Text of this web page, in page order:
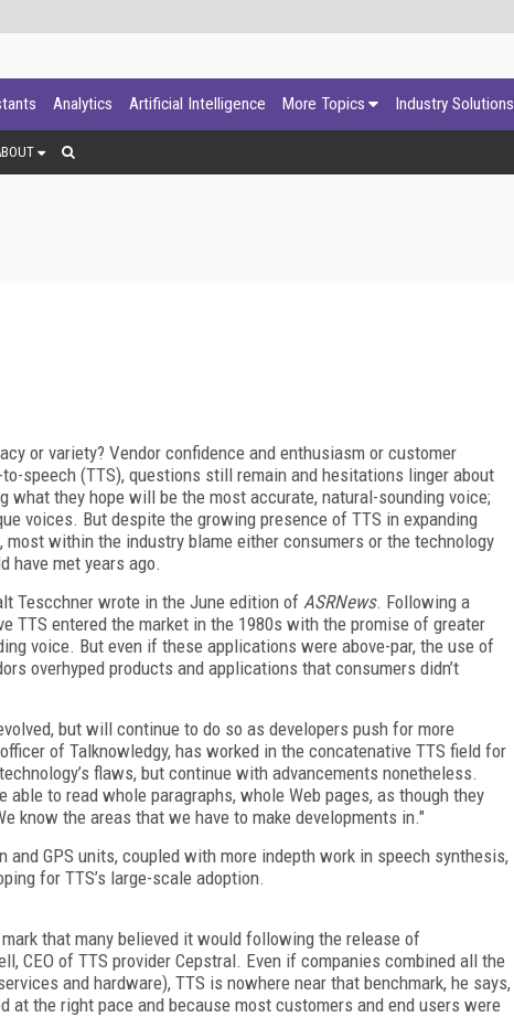
Analytics Artificial Intelligence More Topics Industry Solutions
or variety? Vendor confidence and enthusiasm or customer
speech (TTS), questions still remain and hesitations linger about
they hope will be the most accurate, natural-sounding voice;
voices. But despite the growing presence of TTS in expanding
within the industry blame either consumers or the technology
have met years ago.
Tescchner wrote in the June edition of ASRNews. Following a
TTS entered the market in the 1980s with the promise of greater
voice. But even if these applications were above-par, the use of
overhyped products and applications that consumers didn’t
but will continue to do so as developers push for more
of Talknowledgy, has worked in the concatenative TTS field for
flaws, but continue with advancements nonetheless.
to read whole paragraphs, whole Web pages, as though they
know the areas that we have to make developments in."
GPS units, coupled with more indepth work in speech synthesis,
for TTS’s large-scale adoption.
that many believed it would following the release of
CEO of TTS provider Cepstral. Even if companies combined all the
and hardware), TTS is nowhere near that benchmark, he says,
at the right pace and because most customers and end users were